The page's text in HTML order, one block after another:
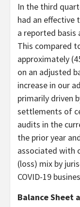
In the third
had an effective
a reported basis
This compared
approximately
on an adjusted
increase in our
primarily driven
settlements of
audits in the
the prior year
associated with
(loss) mix by
COVID-19
Balance Sheet